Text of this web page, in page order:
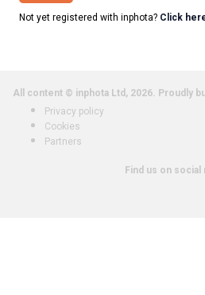
Not yet registered with inphota? Click
All content © inphota Ltd, 2026. Proudly
Privacy policy
Cookies
Partners
Find us on social